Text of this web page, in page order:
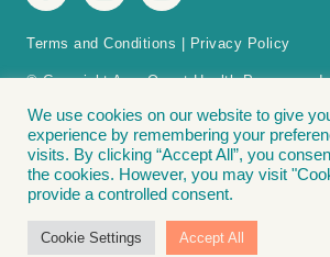
Terms and Conditions | Privacy Policy
© Copyright AccuQuest Health Programs,
The Acc(u)Life Acc(u)Point Finder is protected by
Acc(u)Point Finder – Methods and apparatus for
on a patient for weight loss. Covered by: U.S. Patent
following are registered trademarks of Accu Weight-
AccuQuest Health Programs, Inc.: Acc(u)Life® | Lose
Accu Weight-Loss® | The Bead Diet”®
We use cookies on our website to give
experience by remembering your
visits. By clicking “Accept All”, you
the cookies. However, you may visit
provide a controlled consent.
Cookie Settings Accept All